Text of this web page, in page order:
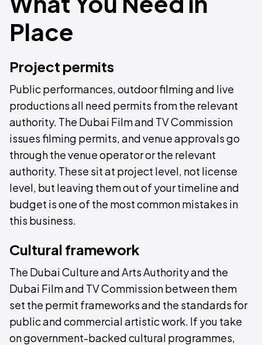
Place
Project permits
Public performances, outdoor filming and live
productions all need permits from the relevant
authority. The Dubai Film and TV Commission
issues filming permits, and venue approvals go
through the venue operator or the relevant
authority. These sit at project level, not license
level, but leaving them out of your timeline and
budget is one of the most common mistakes in
this business.
Cultural framework
The Dubai Culture and Arts Authority and the
Dubai Film and TV Commission between them
set the permit frameworks and the standards for
public and commercial artistic work. If you take
on government-backed cultural programmes,